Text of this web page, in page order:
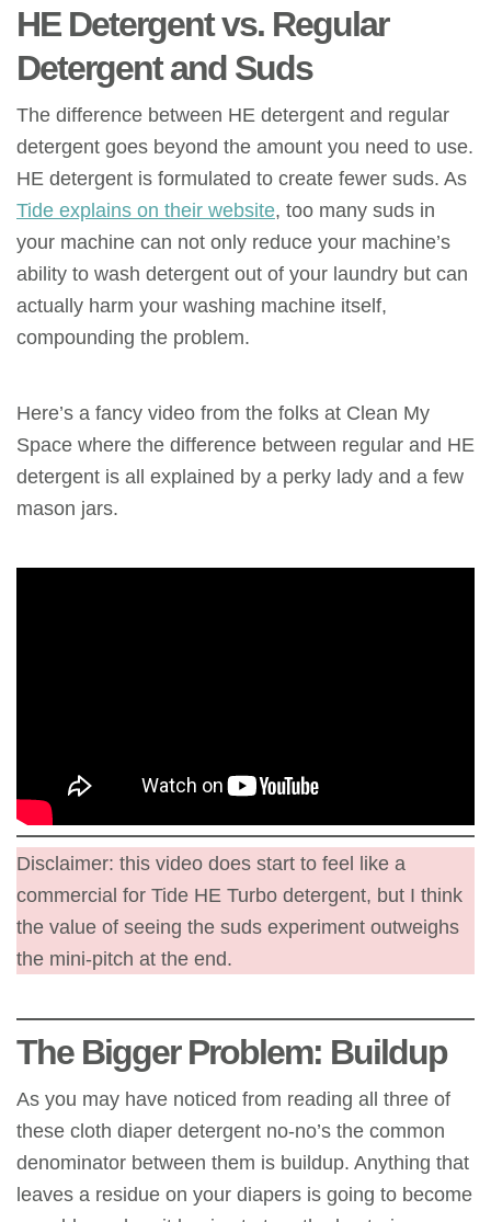
HE Detergent vs. Regular
Detergentand Suds
The difference between HE detergent and regular
detergent goes beyond the amount you need to use.
HE detergent is formulated to create fewer suds. As
Tide explains on their website, too many suds in
your machine can not only reduce your machine’s
ability to wash detergent out of your laundry but can
actually harm your washing machine itself,
compounding the problem.
Here’s a fancy video from the folks at Clean My
Space where the difference between regular and HE
detergent is all explained by a perky lady and a few
mason jars.
Disclaimer: this video does start to feel like a
commercial for Tide HE Turbo detergent, but I think
the value of seeing the suds experiment outweighs
the mini-pitch at the end.
The Bigger Problem: Buildup
As you may have noticed from reading all three of
these cloth diaper detergent no-no’s the common
denominator between them is buildup. Anything that
leaves a residue on your diapers is going to become